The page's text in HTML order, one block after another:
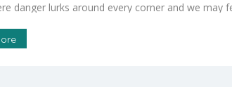
danger lurks around every corner and we may
question is how can I help my child to develop